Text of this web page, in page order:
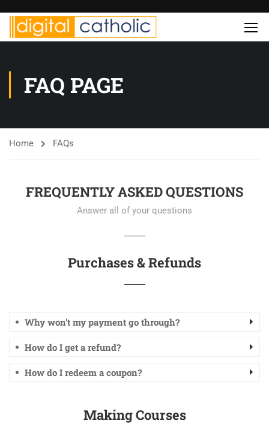
FAQ PAGE
Home FAQs
FREQUENTLY ASKED QUESTIONS
Answer all of your questions
Purchases & Refunds
Why won't my payment go through?
How do I get a refund?
How do I redeem a coupon?
Making Courses